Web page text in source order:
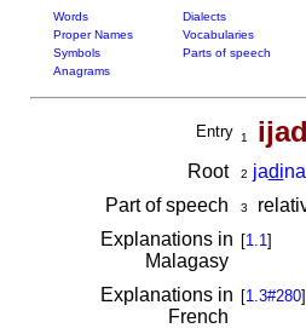
Words Dialects
Proper Names
Vocabularies
Symbols
Parts of speech
Anagrams
Entry 1
Root 2 jadina
Part of speech
3
Explanations in
Malagasy
[1.1]
Explanations in
French
[1.3#280]